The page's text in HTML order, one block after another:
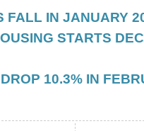
FALL IN JANUARY
STARTS
10.3% IN